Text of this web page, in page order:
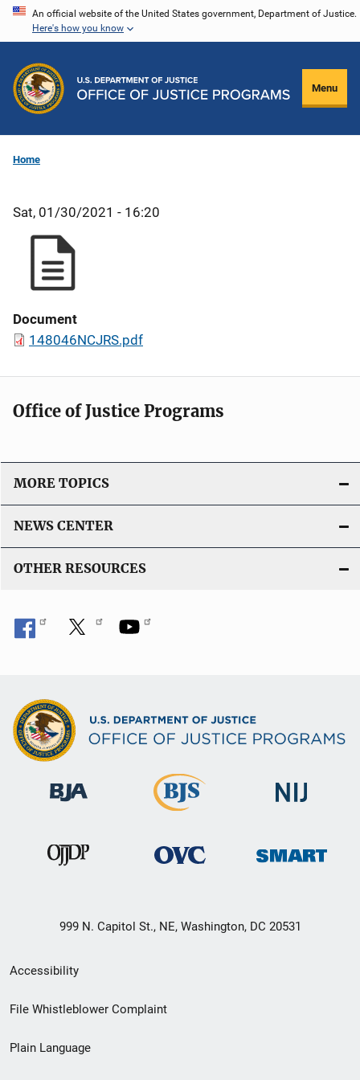
Skip
content
An official website of the United States government, Department of Justice.
Here's how you know
Menu
Home
Sat, 01/30/2021 - 16:20
Document
148046NCJRS.pdf
Office of Justice Programs
MORE TOPICS
NEWS CENTER
OTHER RESOURCES
999 N. Capitol St., NE, Washington, DC 20531
Secondary
Footer
menu
Accessibility
File Whistleblower Complaint
Plain Language